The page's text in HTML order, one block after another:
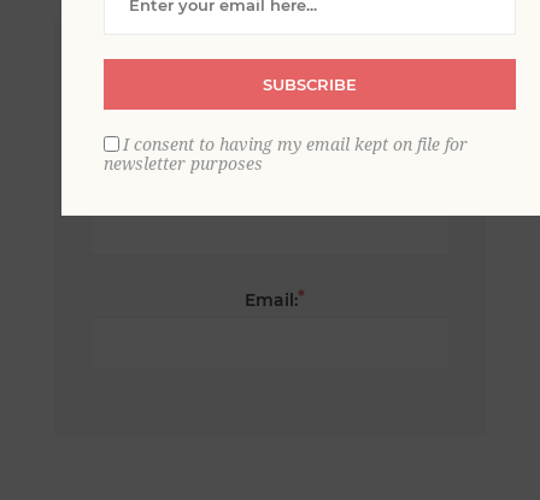
Email:*
SUBSCRIBE
I consent to having my email kept on file for
newsletter purposes